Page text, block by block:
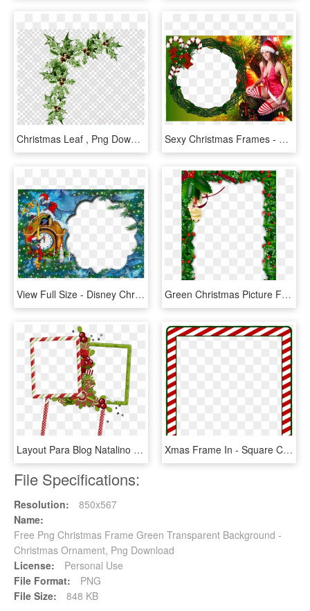
Christmas Leaf , Png Download - Christmas Plant Frame, Transparent Png Sexy Christmas Frames - Sexy Photo Frames Png, Transparent Png
View Full Size - Disney Christmas Photo Frame, HD Png Download Green Christmas Picture Frame, HD Png Download
Layout Para Blog Natalino Free Christmas Border, Christmas, HD Png Download Xmas Frame In - Square Christmas Frame Png, Transparent Png
File Specifications:
Resolution:
850x567
Name:
Free Png Christmas Frame Green Transparent Background -
Christmas Ornament, Png Download
License:
Personal Use
File Format:
PNG
File Size:
848 KB